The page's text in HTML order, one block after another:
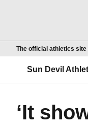
The official athletics site
Sun Devil
‘It